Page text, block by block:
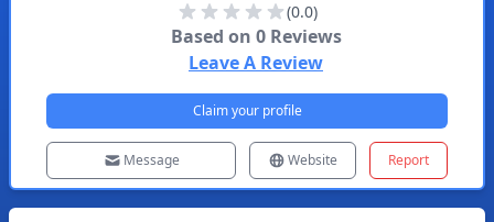
(0.0)
Based on 0Reviews
Leave A Review
Claim your profile
Message Website Report